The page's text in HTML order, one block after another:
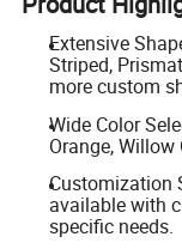
Extensive
Striped,
more custom
Wide Color
Orange,
Customization
available with
specific needs.